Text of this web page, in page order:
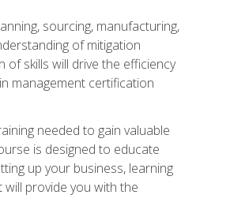
sourcing, manufacturing,
of mitigation
skills will drive the efficiency
management certification
needed to gain valuable
is designed to educate
up your business, learning
provide you with the